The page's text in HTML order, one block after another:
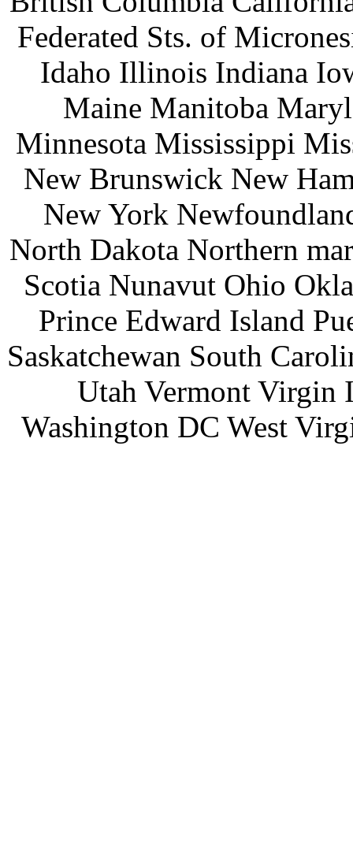
Federated Sts. of
Idaho Illinois Indiana
Maine Manitoba
Minnesota Mississippi
New Brunswick New
New York
North Dakota Northern
Scotia Nunavut Ohio
Prince Edward Island
Saskatchewan South
Utah Vermont Virgin
Washington DC West